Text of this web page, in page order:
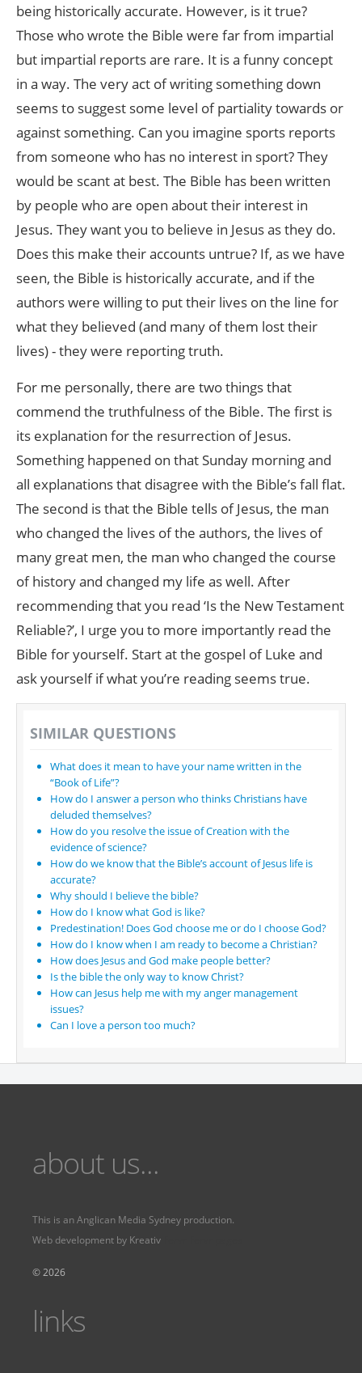
being historically accurate. However, is it true?
Those who wrote the Bible were far from impartial
but impartial reports are rare. It is a funny concept
in a way. The very act of writing something down
seems to suggest some level of partiality towards or
against something. Can you imagine sports reports
from someone who has no interest in sport? They
would be scant at best. The Bible has been written
by people who are open about their interest in
Jesus. They want you to believe in Jesus as they do.
Does this make their accounts untrue? If, as we have
seen, the Bible is historically accurate, and if the
authors were willing to put their lives on the line for
what they believed (and many of them lost their
lives) - they were reporting truth.
For me personally, there are two things that
commend the truthfulness of the Bible. The first is
its explanation for the resurrection of Jesus.
Something happened on that Sunday morning and
all explanations that disagree with the Bible’s fall flat.
The second is that the Bible tells of Jesus, the man
who changed the lives of the authors, the lives of
many great men, the man who changed the course
of history and changed my life as well. After
recommending that you read ‘Is the New Testament
Reliable?’, I urge you to more importantly read the
Bible for yourself. Start at the gospel of Luke and
ask yourself if what you’re reading seems true.
SIMILAR QUESTIONS
What does it mean to have your name written in the
“Book of Life”?
How do I answer a person who thinks Christians have
deluded themselves?
How do you resolve the issue of Creation with the
evidence of science?
How do we know that the Bible’s account of Jesus life is
accurate?
Why should I believe the bible?
How do I know what God is like?
Predestination! Does God choose me or do I choose God?
How do I know when I am ready to become a Christian?
How does Jesus and God make people better?
Is the bible the only way to know Christ?
How can Jesus help me with my anger management
issues?
Can I love a person too much?
about us...
This is anAnglican Media Sydney production.
Web development by Kreativ
© 2026
links